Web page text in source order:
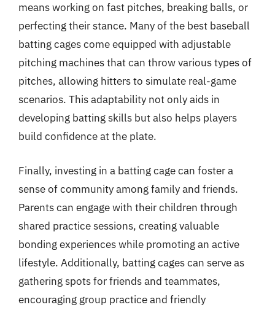
means working on fast pitches, breaking balls, or
perfecting their stance. Many of the best baseball
batting cages come equipped with adjustable
pitching machines that can throw various types of
pitches, allowing hitters to simulate real-game
scenarios. This adaptability not only aids in
developing batting skills but also helps players
build confidence at the plate.
Finally, investing in a batting cage can foster a
sense of community among family and friends.
Parents can engage with their children through
shared practice sessions, creating valuable
bonding experiences while promoting an active
lifestyle. Additionally, batting cages can serve as
gathering spots for friends and teammates,
encouraging group practice and friendly